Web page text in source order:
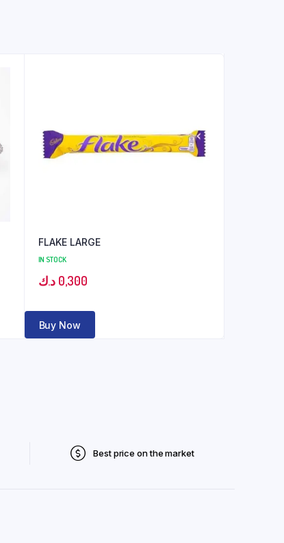
FLAKE LARGE
IN STOCK
0,300 د.ك
Buy Now
Best price on the market